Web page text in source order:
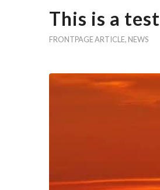
This is a test
FRONTPAGE ARTICLE, NEWS